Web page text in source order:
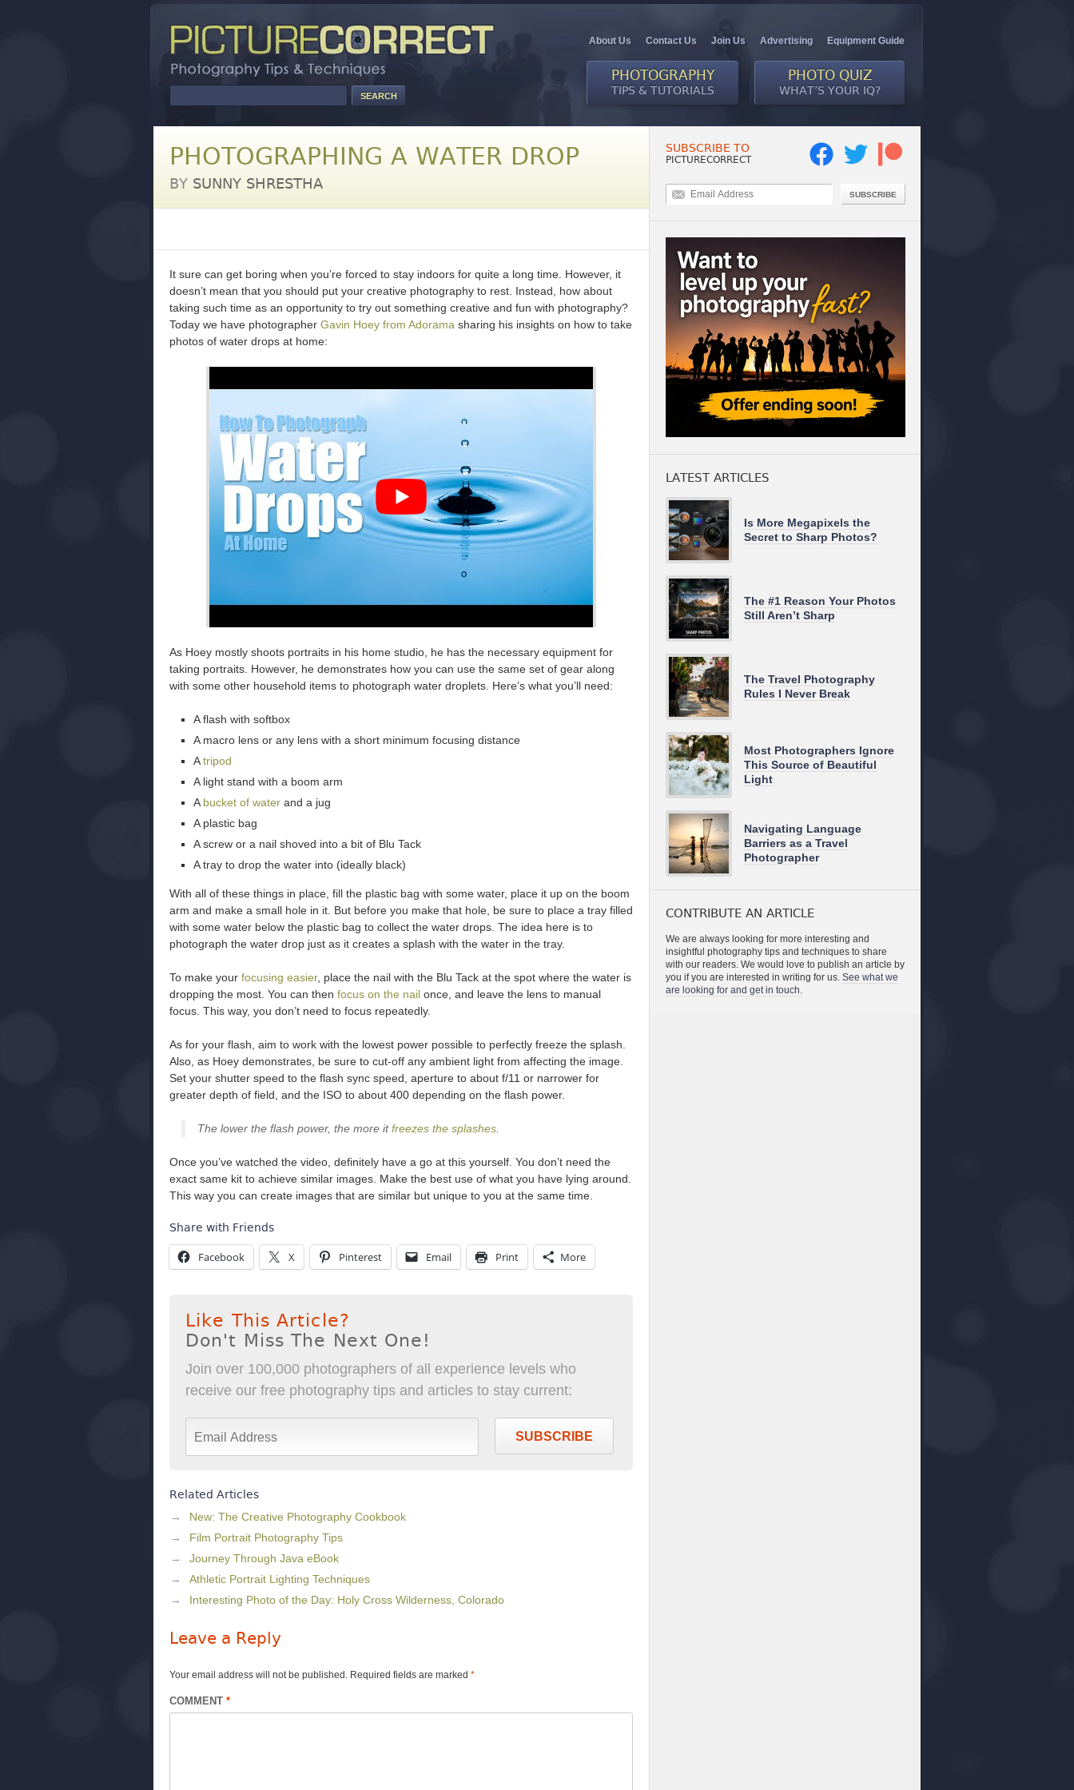
About Us Contact Us Join Us Advertising Equipment Guide
PHOTOGRAPHY
TIPS & TUTORIALS
PHOTO QUIZ
WHAT’S YOUR IQ?
PHOTOGRAPHING A WATER DROP
BY SUNNY SHRESTHA
It sure can get boring when you’re forced to stay indoors for quite a long time. However, it
doesn’t mean that you should put your creative photography to rest. Instead, how about
taking such time as an opportunity to try out something creative and fun with photography?
Today we have photographer Gavin Hoey from Adorama sharing his insights on how to take
photos of water drops at home:
As Hoey mostly shoots portraits in his home studio, he has the necessary equipment for
taking portraits. However, he demonstrates how you can use the same set of gear along
with some other household items to photograph water droplets. Here’s what you’ll need:
A flash with softbox
A macro lens or any lens with a short minimum focusing distance
Atripod
A light stand with a boom arm
A bucket of water and a jug
A plastic bag
A screw or a nail shoved into a bit of Blu Tack
A tray to drop the water into (ideally black)
With all of these things in place, fill the plastic bag with some water, place it up on the boom
arm and make a small hole in it. But before you make that hole, be sure to place a tray filled
with some water below the plastic bag to collect the water drops. The idea here is to
photograph the water drop just as it creates a splash with the water in the tray.
To make your focusing easier, place the nail with the Blu Tack at the spot where the water is
dropping the most. You can then focus on the nail once, and leave the lens to manual
focus. This way, you don’t need to focus repeatedly.
As for your flash, aim to work with the lowest power possible to perfectly freeze the splash.
Also, as Hoey demonstrates, be sure to cut-off any ambient light from affecting the image.
Set your shutter speed to the flash sync speed, aperture to about f/11 or narrower for
greater depth of field, and the ISO to about 400 depending on the flash power.
The lower the flash power, the more itfreezes the splashes
Once you’ve watched the video, definitely have a go at this yourself. You don’t need the
exact same kit to achieve similar images. Make the best use of what you have lying around.
This way you can create images that are similar but unique to you at the same time.
Share with Friends
Facebook X Pinterest Email Print More
Like This Article?
Don't Miss The Next One!
Join over 100,000 photographers of all experience levels who
receive our free photography tips and articles to stay current:
SUBSCRIBE
Related Articles
New: The Creative Photography Cookbook
Film Portrait Photography Tips
Journey Through Java eBook
Athletic Portrait Lighting Techniques
Interesting Photo of the Day: Holy Cross Wilderness, Colorado
Leave a Reply
Your email address will not be published. Required fields are marked *
COMMENT *
SUBSCRIBE TO
PICTURECORRECT
SUBSCRIBE
LATEST ARTICLES
Is More Megapixels the
Secret to Sharp Photos?
The #1 Reason Your Photos
Still Aren’t Sharp
The Travel Photography
Rules I Never Break
Most Photographers Ignore
This Source of Beautiful
Light
Navigating Language
Barriers as a Travel
Photographer
CONTRIBUTE AN ARTICLE
We are always looking for more interesting and
insightful photography tips and techniques to share
with our readers. We would love to publish an article by
you if you are interested in writing for us. See what we
are looking for and get in touch.